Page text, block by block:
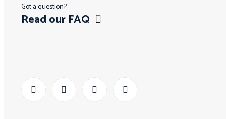
Got a question?
Read our FAQ